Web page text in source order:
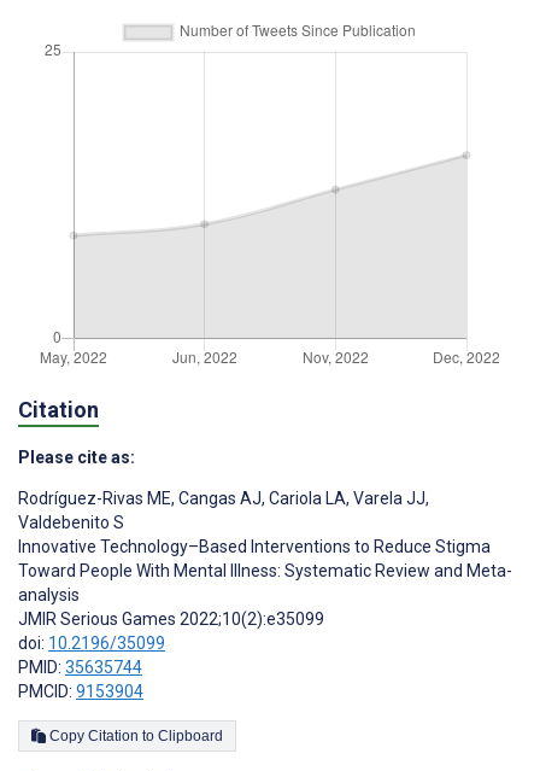
Citation
Please cite as:
Rodríguez-Rivas ME, Cangas AJ, Cariola LA, Varela JJ,
Valdebenito S
Innovative Technology–Based Interventions to Reduce Stigma
Toward People With Mental Illness: Systematic Review and Meta-
analysis
JMIR Serious Games 2022;10(2):e35099
doi: 10.2196/35099
PMID: 35635744
PMCID: 9153904
Copy Citation to Clipboard